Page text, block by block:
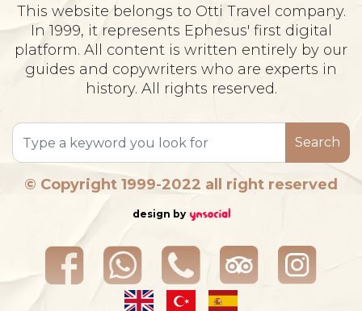
This website belongs to Otti Travel company.
In 1999, it represents Ephesus' first digital
platform. All content is written entirely by our
guides and copywriters who are experts in
history. All rights reserved.
Search
© Copyright 1999-2022 all right reserved
design by